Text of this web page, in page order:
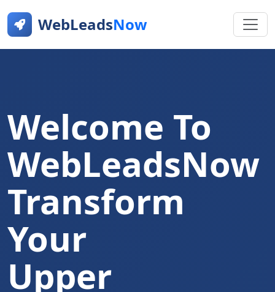
WebLeadsNow
Welcome To
WebLeadsNow
Transform
Your
Upper